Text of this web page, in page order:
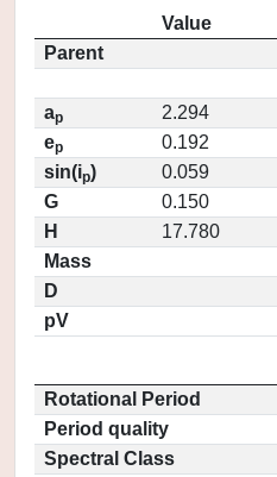
Value
Parent
ap
2.294
ep
0.192
sin(ip)
0.059
G
0.150
H
17.780
Mass
D
pV
Rotational Period
Period quality
Spectral Class